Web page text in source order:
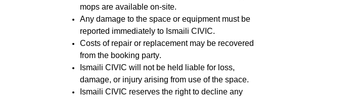
mops are available on-site.
Any damage to the space or equipment must be
reported immediately to Ismaili CIVIC.
Costs of repair or replacement may be recovered
from the booking party.
Ismaili CIVIC will not be held liable for loss,
damage, or injury arising from use of the space.
Ismaili CIVIC reserves the right to decline any